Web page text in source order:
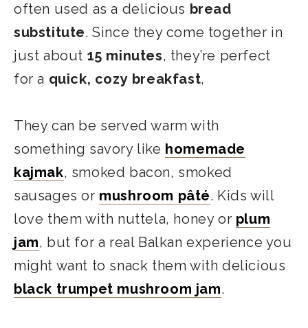
often used as a delicious bread
substitute. Since they come together in
just about 15 minutes, they’re perfect
for a quick, cozy breakfast,
They can be served warm with
something savory like homemade
kajmak, smoked bacon, smoked
sausages or mushroom pâté. Kids will
love them with nuttela, honey or plum
jam, but for a real Balkan experience you
might want to snack them with delicious
black trumpet mushroom jam.